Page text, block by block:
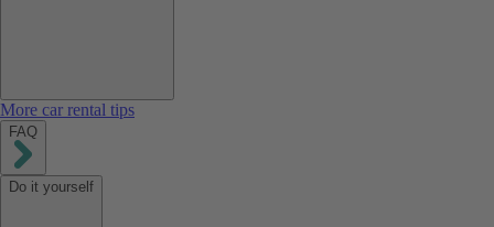
More car rental tips
FAQ
Do it yourself